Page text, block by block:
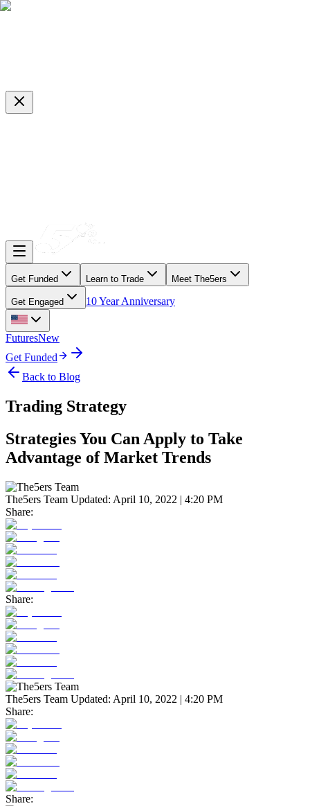
Get Funded Learn to Trade Meet The5ers
Get Engaged 10 Year Anniversary
FuturesNew
Get Funded
Back to Blog
Trading Strategy
Strategies You Can Apply to Take
Advantage of Market Trends
The5ers Team Updated: April 10, 2022 | 4:20 PM
Share:
Share:
The5ers Team Updated: April 10, 2022 | 4:20 PM
Share:
Share: